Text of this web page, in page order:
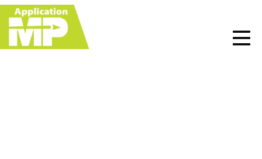
Menu
Skip
right
header
Skip
main
content
Skip
primary
sidebar
Skip
footer